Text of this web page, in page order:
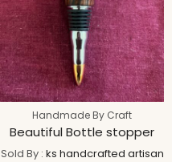
Handmade By Craft
Beautiful Bottle stopper
Sold By : ks handcrafted artisan